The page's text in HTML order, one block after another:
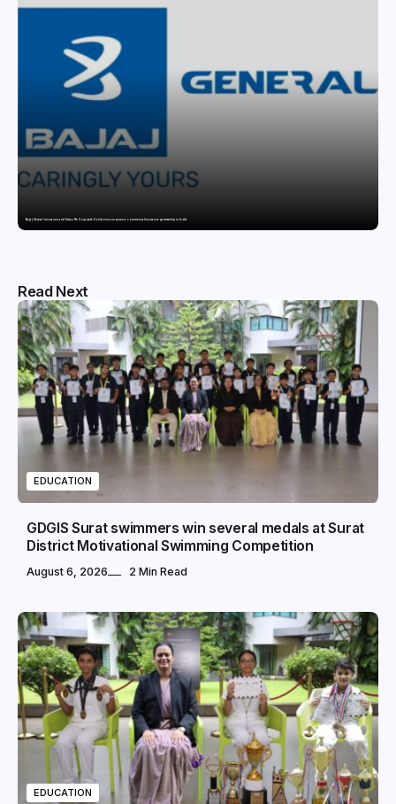
Bajaj General Insurance and Swiss Re Corporate Solutions announce a commercial insurance partnership in India
Read Next
EDUCATION
GDGIS Surat swimmers win several medals at Surat
District Motivational Swimming Competition
August 6, 2026 2 Min Read
EDUCATION